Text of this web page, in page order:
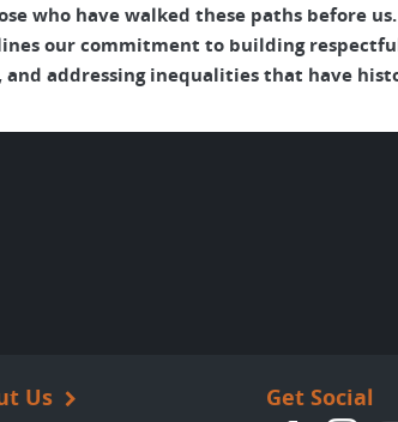
who have walked these paths before us.
our commitment to building
addressing inequalities that have
Us Get Social